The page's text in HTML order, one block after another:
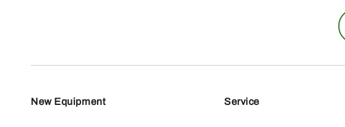
New Equipment Service